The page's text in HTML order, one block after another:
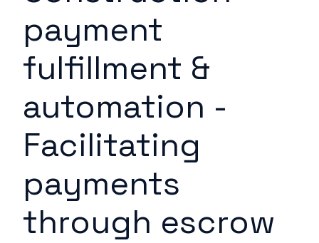
payment
fulfillment &
automation -
Facilitating
payments
through escrow